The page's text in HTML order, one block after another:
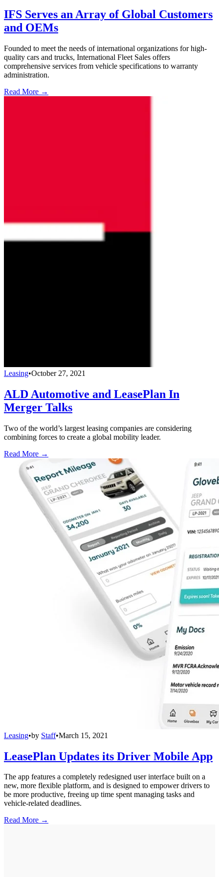
IFS Serves an Array of Global Customers
and OEMs
Founded to meet the needs of international organizations for high-
quality cars and trucks, International Fleet Sales offers
comprehensive services from vehicle specifications to warranty
administration.
Read More →
Leasing•October 27, 2021
ALD Automotive and LeasePlan In
Merger Talks
Two of the world’s largest leasing companies are considering
combining forces to create a global mobility leader.
Read More →
Leasing•by Staff•March 15, 2021
LeasePlan Updates its Driver Mobile App
The app features a completely redesigned user interface built on a
new, more flexible platform, and is designed to empower drivers to
be more productive, freeing up time spent managing tasks and
vehicle-related deadlines.
Read More →